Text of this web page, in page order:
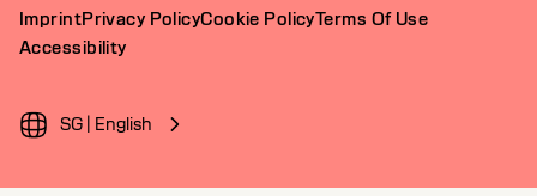
ImprintPrivacy PolicyCookie PolicyTerms Of Use
Accessibility
SG | English